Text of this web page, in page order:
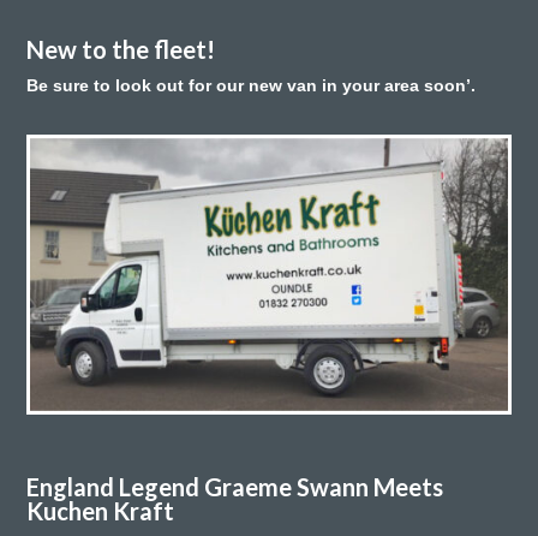
New to the fleet!
Be sure to look out for our new van in your area soon’.
England Legend Graeme Swann Meets
Kuchen Kraft